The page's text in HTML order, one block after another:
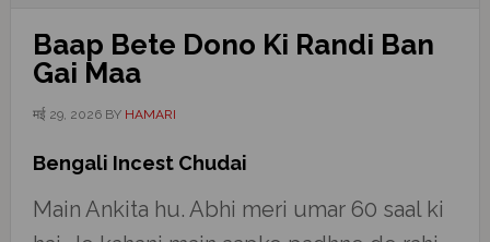
Baap Bete Dono Ki Randi Ban
Gai Maa
मई 29, 2026BY HAMARI
Bengali Incest Chudai
Main Ankita hu. Abhi meri umar 60 saal ki